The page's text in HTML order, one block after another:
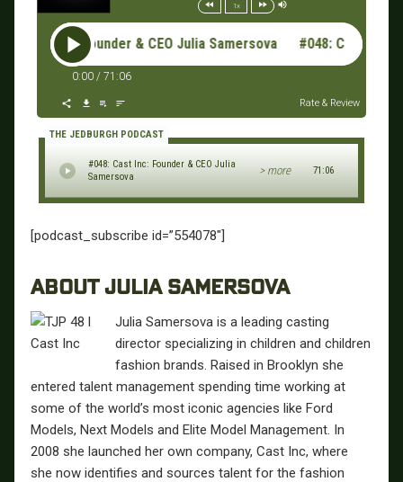
1x
Cast Inc: Founder & CEO Julia Samersova #048: Cast Inc:
0:00 / 71:06
Rate & Review
THE JEDBURGH PODCAST
#048: Cast Inc: Founder & CEO Julia
Samersova
> more 71:06
[podcast_subscribe id=”554078″]
ABOUT JULIA SAMERSOVA
Julia Samersova is a leading casting
director specializing in children and children
fashion brands. Raised in Brooklyn she
entered talent management spending time working at
some of the world’s most iconic agencies like Ford
Models, Next Models and Elite Model Management. In
2008 she launched her own company, Cast Inc, where
she now identifies and sources talent for the fashion